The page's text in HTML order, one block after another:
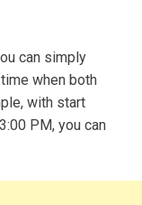
can simply
when both
with start
PM, you can